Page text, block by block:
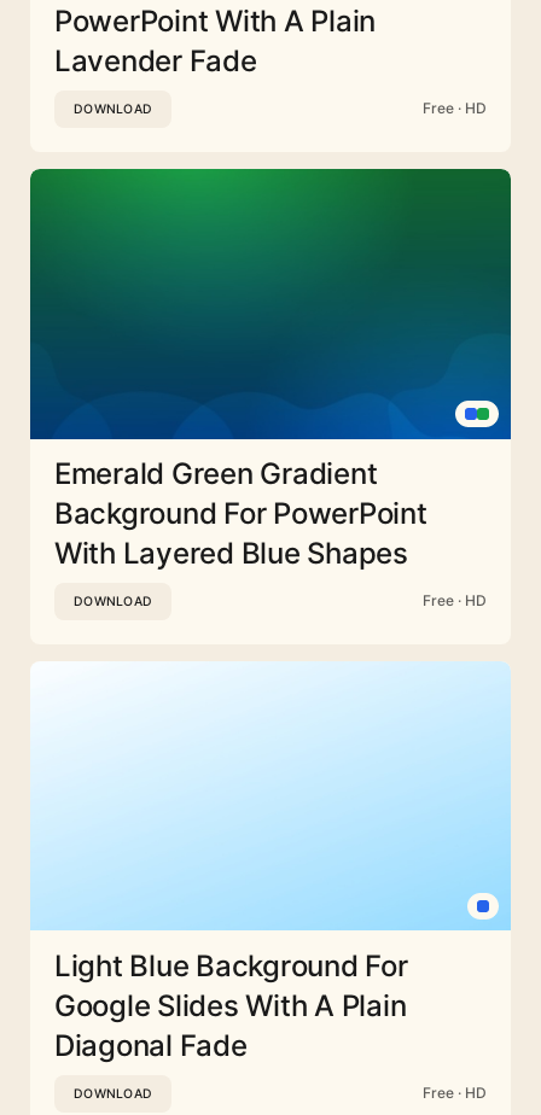
PowerPoint With A Plain
Lavender Fade
DOWNLOAD Free · HD
Emerald Green Gradient
Background For PowerPoint
With Layered Blue Shapes
DOWNLOAD Free · HD
Light Blue Background For
Google Slides With A Plain
Diagonal Fade
DOWNLOAD Free · HD